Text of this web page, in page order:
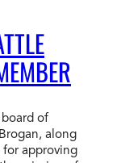
of
along
approving